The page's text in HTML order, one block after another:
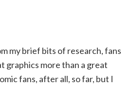
my brief bits of research, fans
graphics more than a great
fans, after all, so far, but I